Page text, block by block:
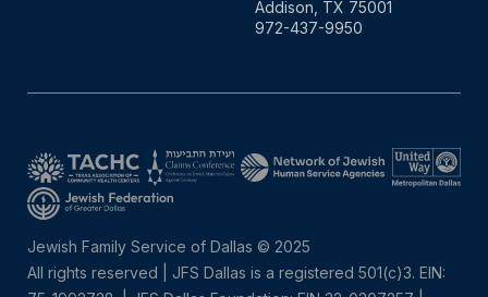
Addison, TX 75001
972-437-9950
Jewish Family Service of Dallas © 2025
All rights reserved | JFS Dallas is a registered 501(c)3. EIN: